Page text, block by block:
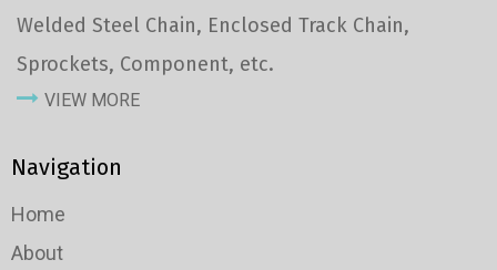
Welded Steel Chain, Enclosed Track Chain,
Sprockets, Component, etc.
VIEW MORE
Navigation
Home
About